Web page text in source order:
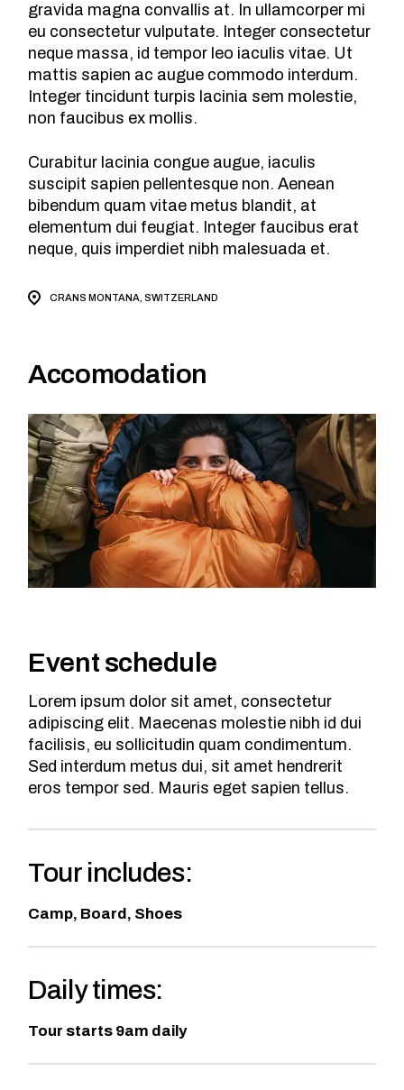
gravida magna convallis at. In ullamcorper mi
eu consectetur vulputate. Integer consectetur
neque massa, id tempor leo iaculis vitae. Ut
mattis sapien ac augue commodo interdum.
Integer tincidunt turpis lacinia sem molestie,
non faucibus ex mollis.
Curabitur lacinia congue augue, iaculis
suscipit sapien pellentesque non. Aenean
bibendum quam vitae metus blandit, at
elementum dui feugiat. Integer faucibus erat
neque, quis imperdiet nibh malesuada et.
CRANS MONTANA, SWITZERLAND
Accomodation
Event schedule
Lorem ipsum dolor sit amet, consectetur
adipiscing elit. Maecenas molestie nibh id dui
facilisis, eu sollicitudin quam condimentum.
Sed interdum metus dui, sit amet hendrerit
eros tempor sed. Mauris eget sapien tellus.
Tour includes:
Camp, Board, Shoes
Daily times:
Tour starts 9am daily